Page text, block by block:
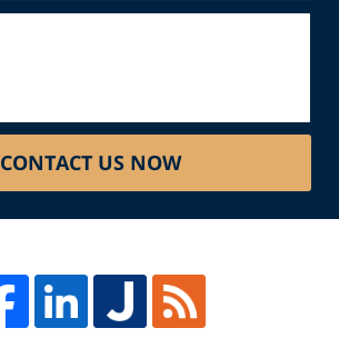
CONTACT US NOW